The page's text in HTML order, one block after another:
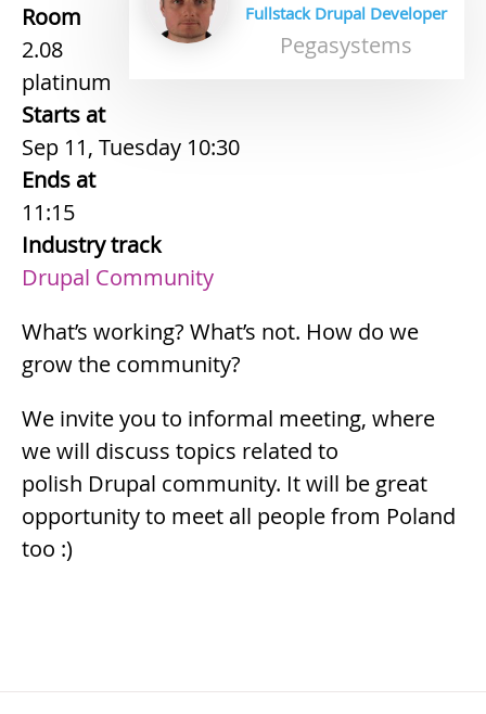
Fullstack Drupal Developer
Pegasystems
Room
2.08
platinum
Starts at
Sep 11, Tuesday 10:30
Ends at
11:15
Industry track
Drupal Community
What’s working? What’s not. How do we
grow the community?
We invite you to informal meeting, where
we will discuss topics related to
polish Drupal community. It will be great
opportunity to meet all people from Poland
too :)